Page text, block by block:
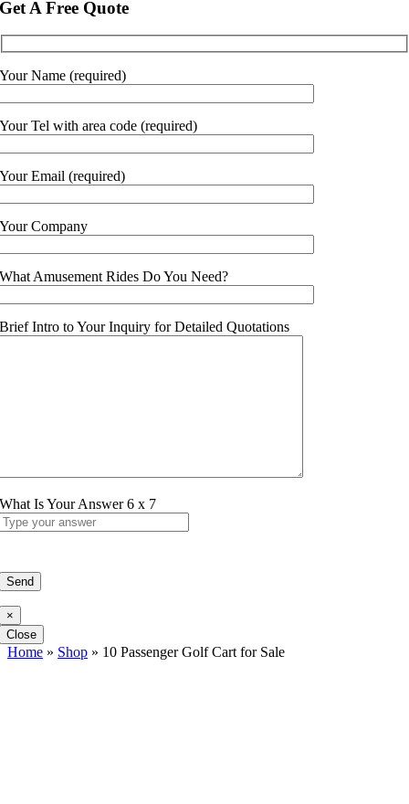
Get A Free Quote
Your Name (required)
Your Tel with area code (required)
Your Email (required)
Your Company
What Amusement Rides Do You Need?
Brief Intro to Your Inquiry for Detailed Quotations
What Is Your Answer6 x 7
×
Close
Home » Shop » 10 Passenger Golf Cart for Sale